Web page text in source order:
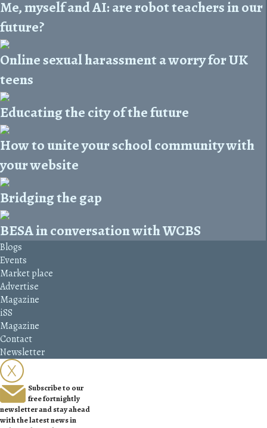
Me, myself and AI: are robot teachers in our
future?
Online sexual harassment a worry for UK
teens
Educating the city of the future
How to unite your school community with
your website
Bridging the gap
BESA in conversation with WCBS
Blogs
Events
Market place
Advertise
Magazine
iSS
Magazine
Contact
Newsletter
Subscribe to our
free fortnightly
newsletter and stay ahead
with the latest news in